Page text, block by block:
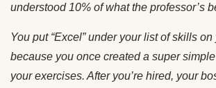
understood 10% of what the professor’s
You put “Excel” under your list of skills
because you once created a super
your exercises. After you’re hired, your